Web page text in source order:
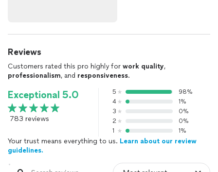
Reviews
Customers rated this pro highly for work quality,
professionalism, and responsiveness.
Exceptional 5.0
783 reviews
5
98%
4
1%
3
0%
2
0%
1
1%
Your trust means everything to us. Learn about our review
guidelines.